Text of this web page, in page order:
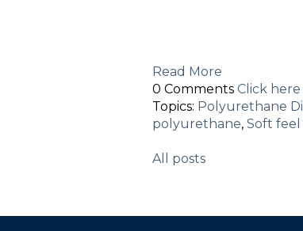
Read More
0 Comments Click
Topics: Polyurethane
polyurethane, Soft feel
All posts